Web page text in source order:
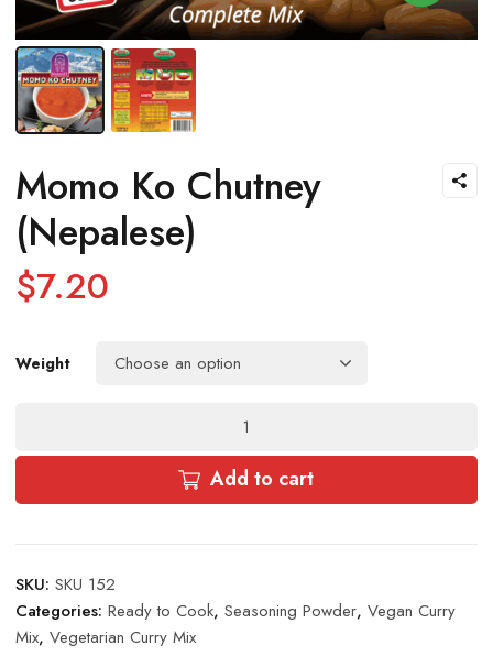
Momo Ko Chutney
(Nepalese)
$7.20
Weight
Chutney
quantity
Add to cart
SKU: SKU 152
Categories: Ready to Cook, Seasoning Powder, Vegan Curry
Mix, Vegetarian Curry Mix